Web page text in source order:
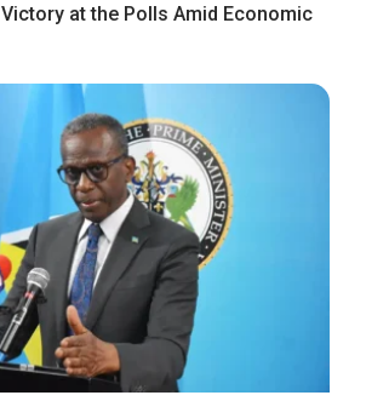
at the Polls Amid Economic